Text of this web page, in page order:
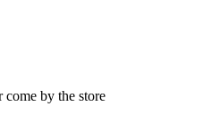
by the store